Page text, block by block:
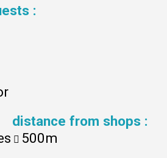
:
distance from shops :
500m